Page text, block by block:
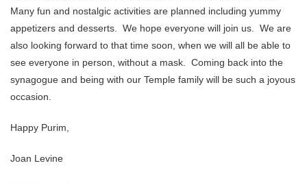
Many fun and nostalgic activities are planned including yummy
appetizers and desserts. We hope everyone will join us. We are
also looking forward to that time soon, when we will all be able to
see everyone in person, without a mask. Coming back into the
synagogue and being with our Temple family will be such a joyous
occasion.
Happy Purim,
Joan Levine